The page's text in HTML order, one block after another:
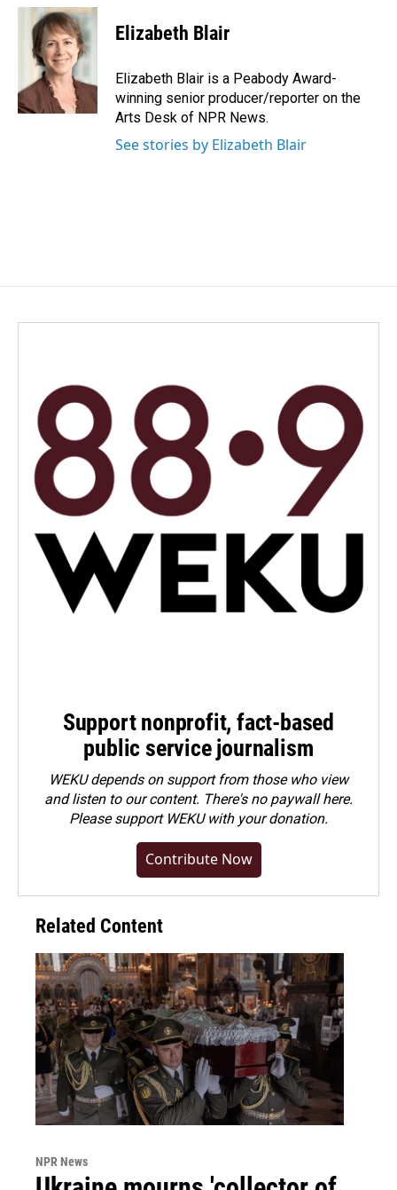
c
k
n
k
e
d
I
n
a
i
l
Elizabeth Blair
Elizabeth Blair is a Peabody Award-
winning senior producer/reporter on the
Arts Desk of NPR News.
See stories by Elizabeth Blair
Support nonprofit, fact-based
public service journalism
WEKU depends on support from those who view
and listen to our content. There's no paywall here.
Pleasesupport WEKU with your donation.
Contribute Now
Related Content
NPR News